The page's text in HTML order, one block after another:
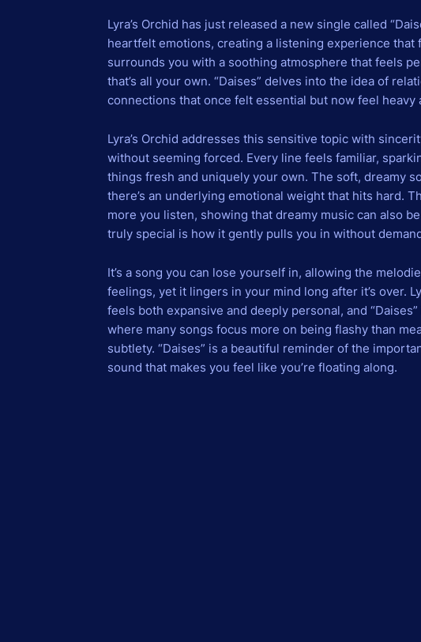
Lyra’s Orchid has just released a new single called
heartfelt emotions, creating a listening experience
surrounds you with a soothing atmosphere that feels
that’s all your own. “Daises” delves into the idea of
connections that once felt essential but now feel heavy
Lyra’s Orchid addresses this sensitive topic with
without seeming forced. Every line feels familiar,
things fresh and uniquely your own. The soft, dreamy
there’s an underlying emotional weight that hits hard.
more you listen, showing that dreamy music can also
truly special is how it gently pulls you in without
It’s a song you can lose yourself in, allowing the
feelings, yet it lingers in your mind long after it’s over.
feels both expansive and deeply personal, and
where many songs focus more on being flashy than
subtlety. “Daises” is a beautiful reminder of the
sound that makes you feel like you’re floating along.